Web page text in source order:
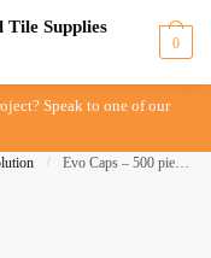
0
Speak to one of our
/ Evo Caps – 500 pieces